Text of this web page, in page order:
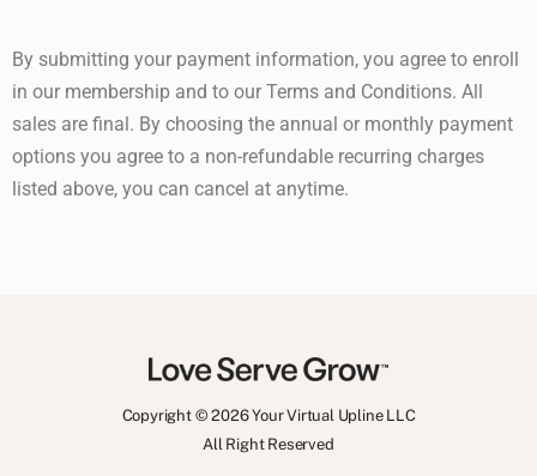
By submitting your payment information, you agree to enroll
in our membership and to our Terms and Conditions. All
sales are final. By choosing the annual or monthly payment
options you agree to a non-refundable recurring charges
listed above, you can cancel at anytime.
Copyright © 2026 Your Virtual Upline LLC
All Right Reserved